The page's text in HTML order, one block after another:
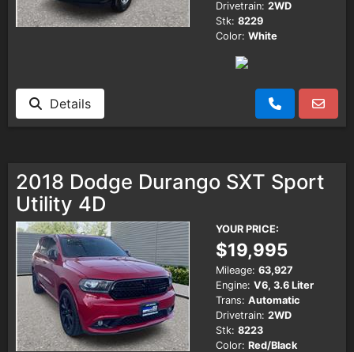
Drivetrain: 2WD
Stk: 8229
Color: White
Details
2018 Dodge Durango SXT Sport
Utility 4D
YOUR PRICE:
$19,995
Mileage: 63,927
Engine: V6, 3.6 Liter
Trans: Automatic
Drivetrain: 2WD
Stk: 8223
Color: Red/Black